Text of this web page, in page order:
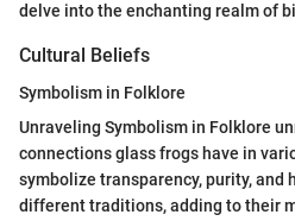
delve into the enchanting realm of
Cultural Beliefs
Symbolism in Folklore
Unraveling Symbolism in Folklore
connections glass frogs have in
symbolize transparency, purity, and
different traditions, adding to their